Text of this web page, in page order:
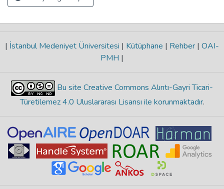
| İstanbul Medeniyet Üniversitesi | Kütüphane | Rehber | OAI-
PMH |
Bu site Creative Commons Alıntı-Gayri Ticari-
Türetilemez 4.0 Uluslararası Lisansı ile korunmaktadır.